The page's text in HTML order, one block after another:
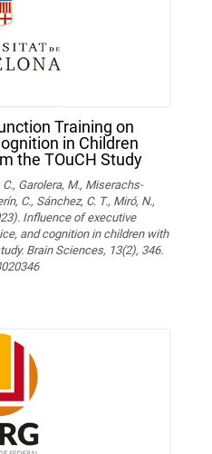
Training on
in Children
the TOuCH Study
Garolera, M., Miserachs-
C., Sánchez, C. T., Miró, N.,
Influence of executive
and cognition in children with
Brain Sciences, 13(2), 346.